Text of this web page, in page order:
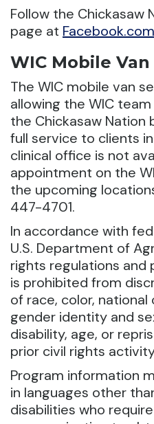
Follow the Chickasaw
page at
WIC Mobile Van
The WIC mobile van
allowing the WIC
the Chickasaw Nation
full service to clients
clinical office is not
appointment on the
the upcoming
447-4701.
In accordance with
U.S. Department of
rights regulations and
is prohibited from
of race, color, national
gender identity and
disability, age, or
prior civil rights
Program information
in languages other
disabilities who